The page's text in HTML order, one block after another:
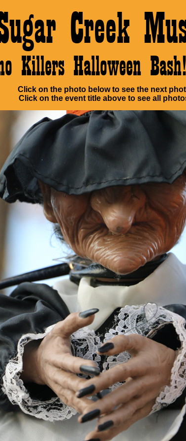
Creek
Killers Halloween
Click on the photo below to see the next
Click on the event title above to see all